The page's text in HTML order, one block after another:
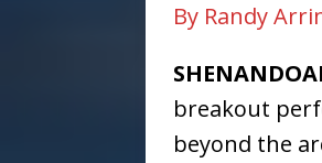
By Randy
breakout
beyond the